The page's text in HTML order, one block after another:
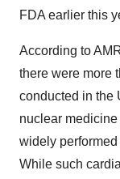
FDA earlier this
According to
there were more
conducted in the
nuclear
widely
While such